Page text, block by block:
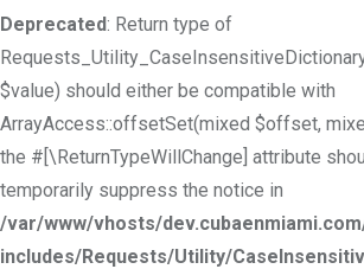
Deprecated: Return type of
$value) should either be compatible with
ArrayAccess::offsetSet(mixed $offset,
the #[\ReturnTypeWillChange] attribute
temporarily suppress the notice in
/var/www/vhosts/
includes/Requests/Utility/